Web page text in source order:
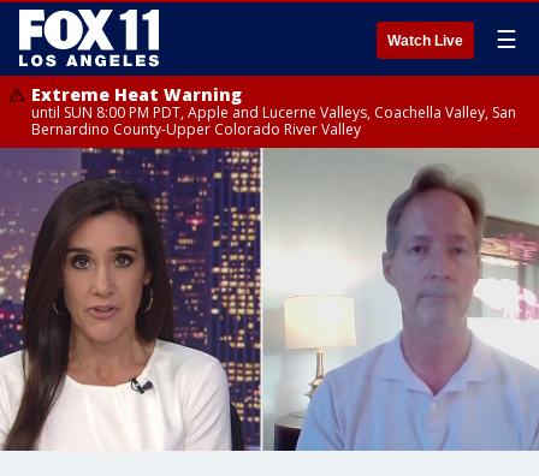
Watch Live ☰
Extreme Heat Warning
until SUN 8:00 PM PDT, Apple and Lucerne Valleys, Coachella Valley, San
Bernardino County-Upper Colorado River Valley